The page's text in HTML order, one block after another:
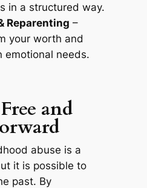
in a structured way.
Reparenting –
your worth and
emotional needs.
and
abuse is a
it is possible to
past. By